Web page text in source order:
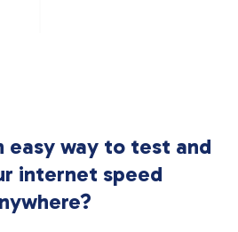
easy way to test and
internet speed